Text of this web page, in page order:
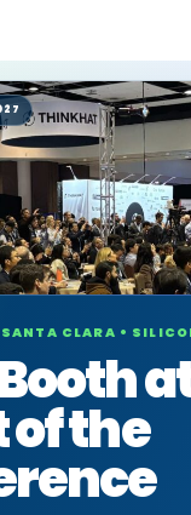
CLARA •
of the